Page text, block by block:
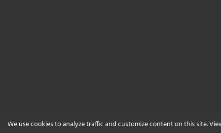
We use cookies to analyze traffic and customize content on this site.